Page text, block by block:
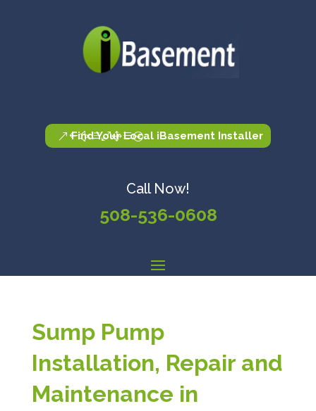
Find Your Local iBasement Installer
Call Now!
508-536-0608
Sump Pump
Installation, Repair and
Maintenance in